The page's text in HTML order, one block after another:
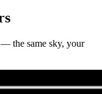
the same sky, your